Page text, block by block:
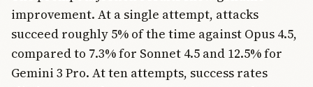
improvement. At a single attempt, attacks
succeed roughly 5% of the time against Opus 4.5,
compared to 7.3% for Sonnet 4.5 and 12.5% for
Gemini 3 Pro. At ten attempts, success rates